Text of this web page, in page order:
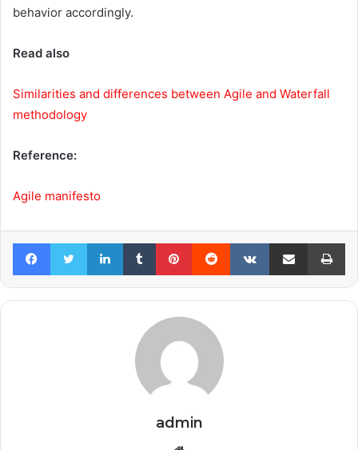
behavior accordingly.
Read also
Similarities and differences between Agile and Waterfall
methodology
Reference:
Agile manifesto
FacebookTwitterLinkedInTumblrPinterestReddit VKontakteShare via Email
admin